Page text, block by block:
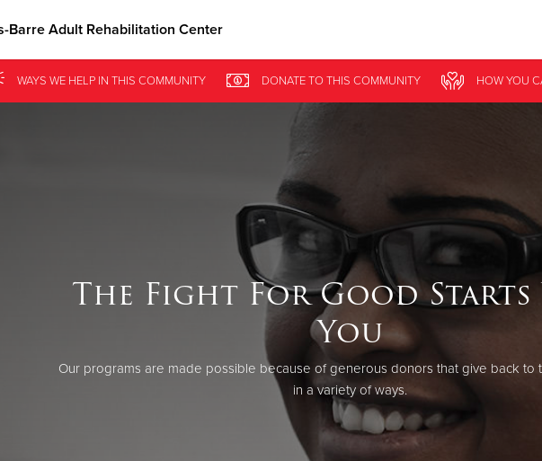
Barre Adult Rehabilitation Center
WAYS WE HELP INTHIS COMMUNITY DONATETO THIS COMMUNITY HOW YOU
The Fight For Good
You
Our programs are made possible because of generous donors that give back to
in a variety of ways.